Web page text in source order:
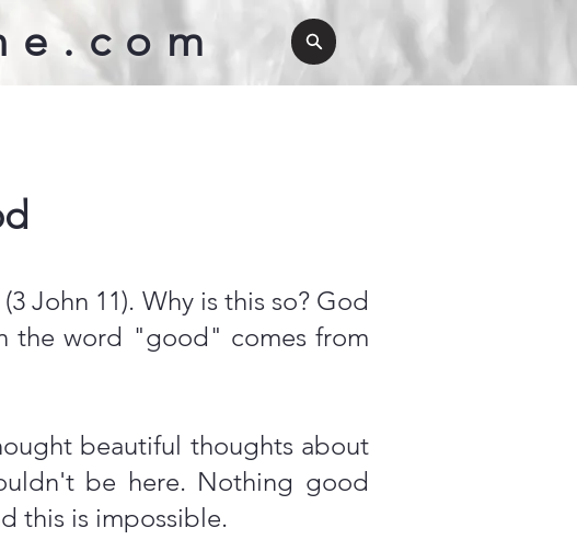
John 11). Why is this so? God
the word "good" comes from
beautiful thoughts about
be here. Nothing good
this is impossible.